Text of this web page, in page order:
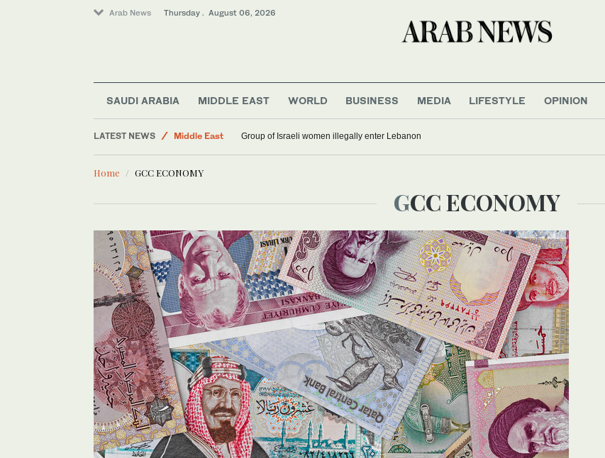
Arab News Thursday . August 06, 2026
SAUDI ARABIA MIDDLE EAST WORLD BUSINESS MEDIA LIFESTYLE OPINION
LATEST NEWS
World
Saudi Arabia
Middle East
Group of Israeli women illegally enter Lebanon
Home GCC ECONOMY
GCC ECONOMY